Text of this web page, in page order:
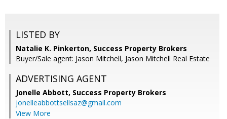
LISTED BY
Natalie K. Pinkerton, Success Property Brokers
Buyer/Sale agent: Jason Mitchell, Jason Mitchell Real Estate
ADVERTISING AGENT
Jonelle Abbott, Success Property Brokers
jonelleabbottsellsaz@gmail.com
View More